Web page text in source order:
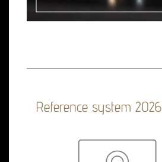
Reference system 2026